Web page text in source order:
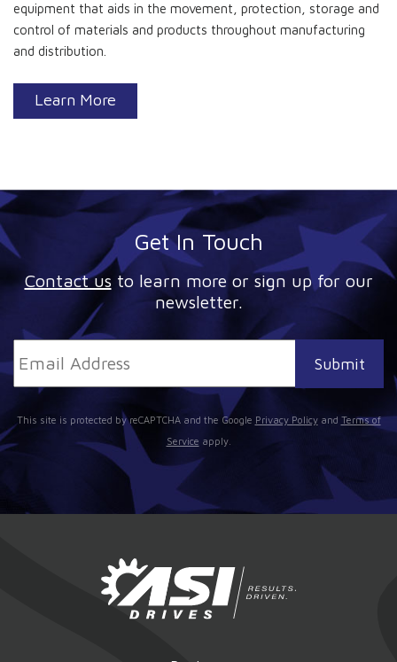
equipment that aids in the movement, protection, storage and
control of materials and products throughout manufacturing
and distribution.
Learn More
Get In Touch
Contact us to learn more or sign up for our
newsletter.
This site is protected by reCAPTCHA and the Google Privacy Policyand Terms of
Service apply.